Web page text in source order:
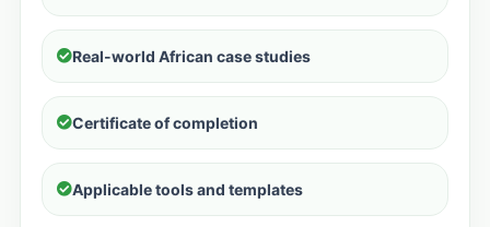
Real-world African case studies
Certificate of completion
Applicable tools and templates